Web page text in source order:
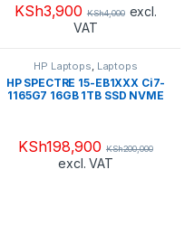
KSh3,900 KSh4,000 excl.
VAT
HP Laptops, Laptops
HP SPECTRE 15-EB1XXX Ci7-
1165G7 16GB 1TB SSD NVME
KSh198,900 KSh200,000
excl. VAT